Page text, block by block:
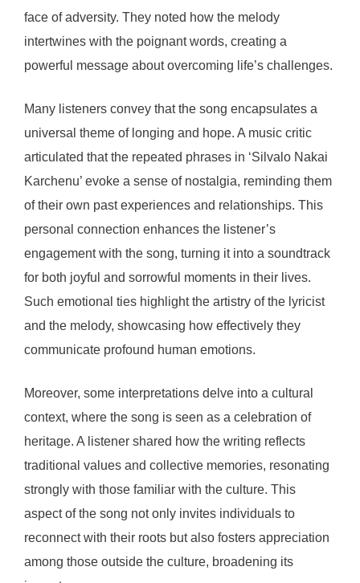
face of adversity. They noted how the melody
intertwines with the poignant words, creating a
powerful message about overcoming life’s challenges.
Many listeners convey that the song encapsulates a
universal theme of longing and hope. A music critic
articulated that the repeated phrases in ‘Silvalo Nakai
Karchenu’ evoke a sense of nostalgia, reminding them
of their own past experiences and relationships. This
personal connection enhances the listener’s
engagement with the song, turning it into a soundtrack
for both joyful and sorrowful moments in their lives.
Such emotional ties highlight the artistry of the lyricist
and the melody, showcasing how effectively they
communicate profound human emotions.
Moreover, some interpretations delve into a cultural
context, where the song is seen as a celebration of
heritage. A listener shared how the writing reflects
traditional values and collective memories, resonating
strongly with those familiar with the culture. This
aspect of the song not only invites individuals to
reconnect with their roots but also fosters appreciation
among those outside the culture, broadening its